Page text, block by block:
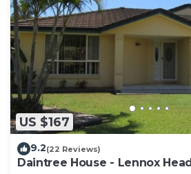
US $167
9.2(22 Reviews)
Daintree House - Lennox Head